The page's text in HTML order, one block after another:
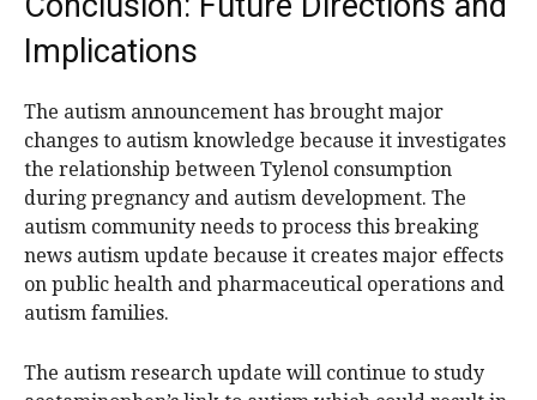
Implications
The autism announcement has brought major
changes to autism knowledge because it investigates
the relationship between Tylenol consumption
during pregnancy and autism development. The
autism community needs to process this breaking
news autism update because it creates major effects
on public health and pharmaceutical operations and
autism families.
The autism research update will continue to study